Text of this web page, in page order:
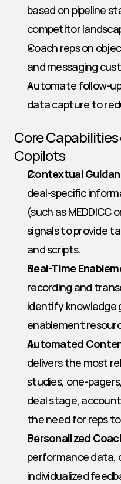
based on pipeline
competitor
Coach reps on
and messaging
Automate follow-
data capture to
Core
Copilots
Contextual
deal-specific
(such as MEDDICC
signals to provide
and scripts.
Real-Time
recording and
identify knowledge
enablement
Automated
delivers the most
studies, one-
deal stage,
the need for reps
Personalized
performance data,
individualized